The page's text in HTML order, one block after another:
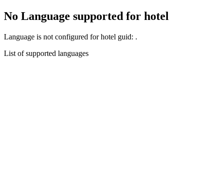
No Language supported for hotel
Language is not configured for hotel guid: .
List of supported languages